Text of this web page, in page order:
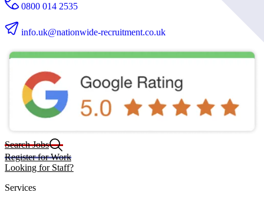
0800 014 2535
info.uk@nationwide-recruitment.co.uk
Search Jobs
Register for Work
Looking for Staff?
Services